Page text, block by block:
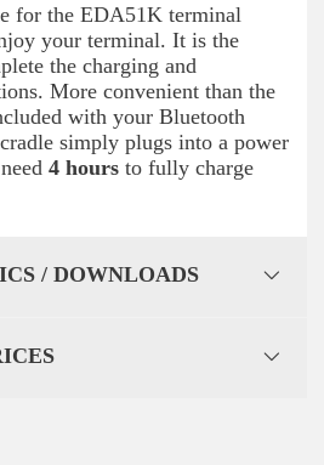
for the EDA51K terminal
your terminal. It is the
the charging and
More convenient than the
with your Bluetooth
simply plugs into a power
4 hours to fully charge
/ DOWNLOADS